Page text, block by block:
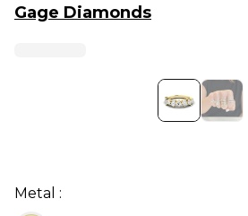
Gage Diamonds
Metal :